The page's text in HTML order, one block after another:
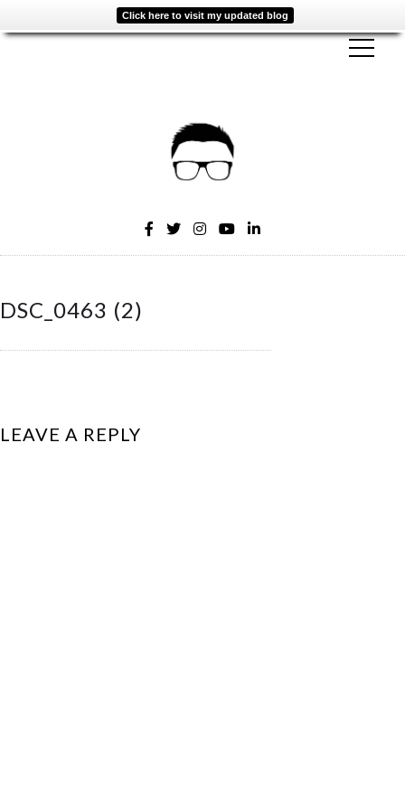
Click here to visit my updated blog
DSC_0463 (2)
LEAVE A REPLY